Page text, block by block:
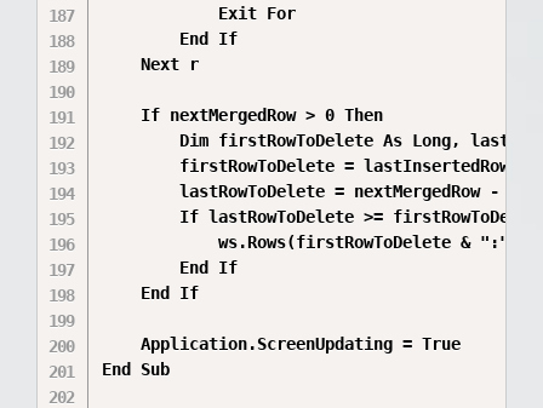
            Exit For
        End If
    Next r
    If nextMergedRow > 0 Then
Dim firstRowToDelete As Long,
firstRowToDelete = lastInsertedRow +
        lastRowToDelete = nextMergedRow - 1
If lastRowToDelete >=
ws.Rows(firstRowToDelete & ":" &
        End If
    End If
    Application.ScreenUpdating = True
End Sub